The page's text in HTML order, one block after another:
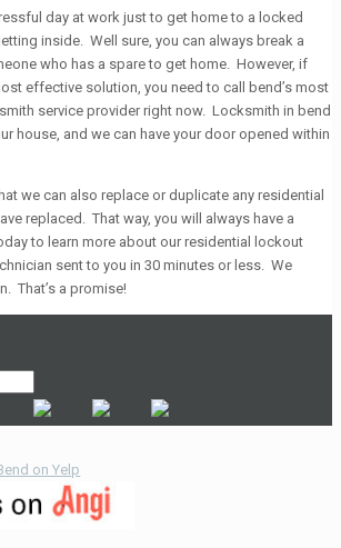
day at work just to get home to a locked
inside. Well sure, you can always break a
who has a spare to get home. However, if
effective solution, you need to call bend’s most
service provider right now. Locksmith in bend
house, and we can have your door opened within
we can also replace or duplicate any residential
replaced. That way, you will always have a
to learn more about our residential lockout
sent to you in 30 minutes or less. We
That’s a promise!
on Yelp